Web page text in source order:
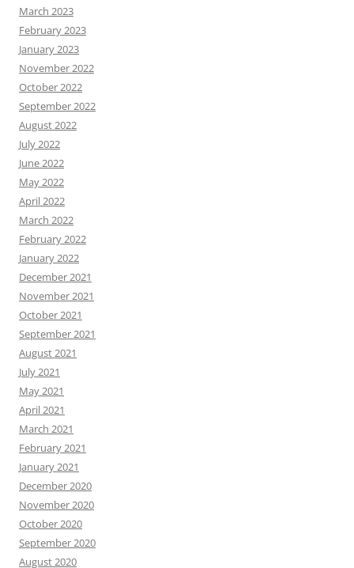
March 2023
February 2023
January 2023
November 2022
October 2022
September 2022
August 2022
July 2022
June 2022
May 2022
April 2022
March 2022
February 2022
January 2022
December 2021
November 2021
October 2021
September 2021
August 2021
July 2021
May 2021
April 2021
March 2021
February 2021
January 2021
December 2020
November 2020
October 2020
September 2020
August 2020